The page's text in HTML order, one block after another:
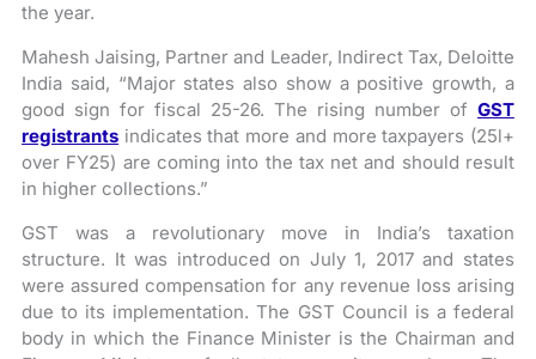
the year.
Mahesh Jaising, Partner and Leader, Indirect Tax, Deloitte
India said, “Major states also show a positive growth, a
good sign for fiscal 25-26. The rising number of GST
registrants indicates that more and more taxpayers (25l+
over FY25) are coming into the tax net and should result
in higher collections.”
GST was a revolutionary move in India’s taxation
structure. It was introduced on July 1, 2017 and states
were assured compensation for any revenue loss arising
due to its implementation. The GST Council is a federal
body in which the Finance Minister is the Chairman and